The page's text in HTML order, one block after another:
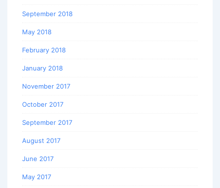
September 2018
May 2018
February 2018
January 2018
November 2017
October 2017
September 2017
August 2017
June 2017
May 2017